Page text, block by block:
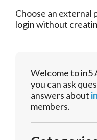
Choose an
login without
Welcome to in5
you can ask
answers about
members.